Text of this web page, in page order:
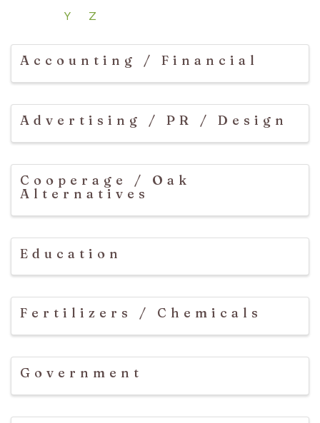
Y Z
Accounting / Financial
Advertising / PR / Design
Cooperage / Oak
Alternatives
Education
Fertilizers / Chemicals
Government